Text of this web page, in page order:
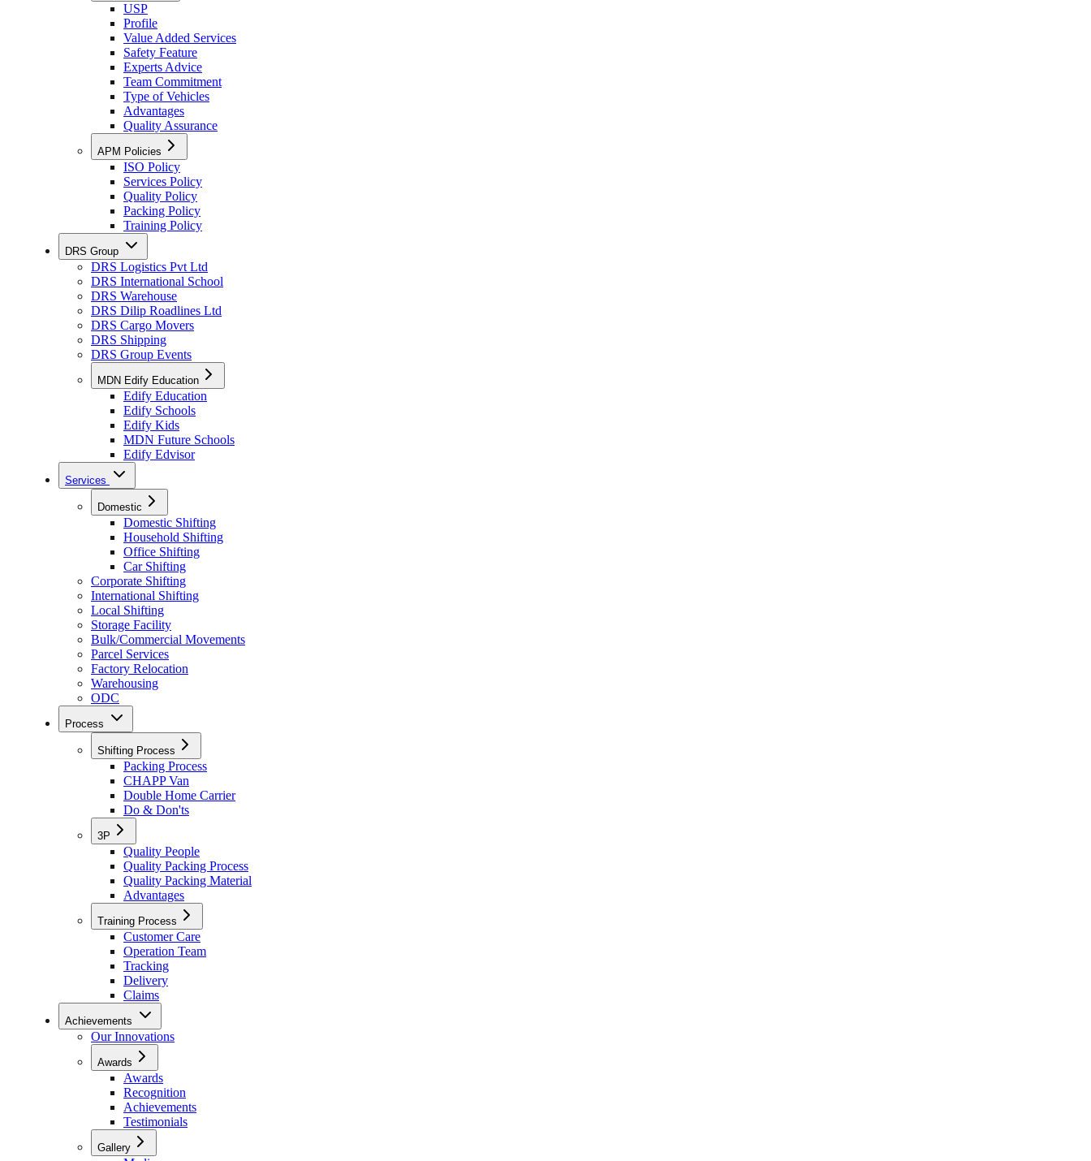
USP
Profile
Value Added Services
Safety Feature
Experts Advice
Team Commitment
Type of Vehicles
Advantages
Quality Assurance
APM Policies
ISO Policy
Services Policy
Quality Policy
Packing Policy
Training Policy
DRS Group
DRS Logistics Pvt Ltd
DRS International School
DRS Warehouse
DRS Dilip Roadlines Ltd
DRS Cargo Movers
DRS Shipping
DRS Group Events
MDN Edify Education
Edify Education
Edify Schools
Edify Kids
MDN Future Schools
Edify Edvisor
Services
Domestic
Domestic Shifting
Household Shifting
Office Shifting
Car Shifting
Corporate Shifting
International Shifting
Local Shifting
Storage Facility
Bulk/Commercial Movements
Parcel Services
Factory Relocation
Warehousing
ODC
Process
Shifting Process
Packing Process
CHAPP Van
Double Home Carrier
Do & Don'ts
3P
Quality People
Quality Packing Process
Quality Packing Material
Advantages
Training Process
Customer Care
Operation Team
Tracking
Delivery
Claims
Achievements
Our Innovations
Awards
Awards
Recognition
Achievements
Testimonials
Gallery